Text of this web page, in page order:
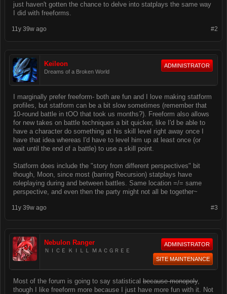
just haven't gotten the chance to delve into statplays the same way
I did with freeforms.
#2
11y 39w ago
Keileon
Dreams of a Broken World
ADMINISTRATOR
I marginally prefer freeform- both are fun and I love making statform
profiles, but statform can be a bit slow sometimes (remember that
10-round battle in tOO that took us months?). Freeform also allows
for new takes on battle techniques a bit quicker, like I'd be able to
have a character do something at his skill level right away once I
have that idea whereas I'd have to level him up at least once (or
wait until the end of a battle) to use a skill point.
Statform does include the "story from different perspectives" bit
though, Moon, since most (barring Recursion) statplays have
roleplaying during and between battles. Same location =/= same
perspective, and even then the party might not all be together~
#3
11y 39w ago
Nebulon Ranger
ＮＩＣＥ ＫＩＬＬ ＭＡＣＧＲＥＥ
ADMINISTRATOR
SITE MAINTENANCE
Most of the forum is going to say statistical because monopoly,
though I like freeform more because I just have more fun with it. Not